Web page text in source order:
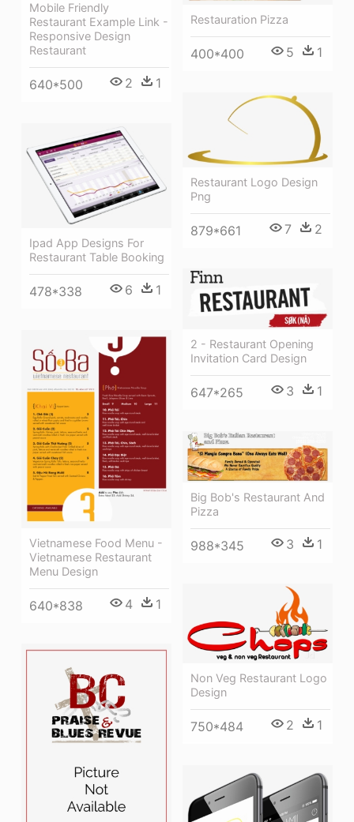
Mobile Friendly
Restaurant Example Link -
Responsive Design
Restaurant
640*500 2 1
Restauration Pizza
400*400 5 1
Restaurant Logo Design
Png
879*661 7 2
Ipad App Designs For
Restaurant Table Booking
478*338 6 1
2 - Restaurant Opening
Invitation Card Design
647*265 3 1
Vietnamese Food Menu -
Vietnamese Restaurant
Menu Design
640*838 4 1
Big Bob's Restaurant And
Pizza
988*345 3 1
Non Veg Restaurant Logo
Design
750*484 2 1